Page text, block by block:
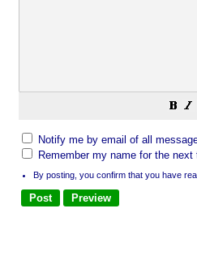
Notify me by email of all
Remember my name for the
By posting, you confirm that you have